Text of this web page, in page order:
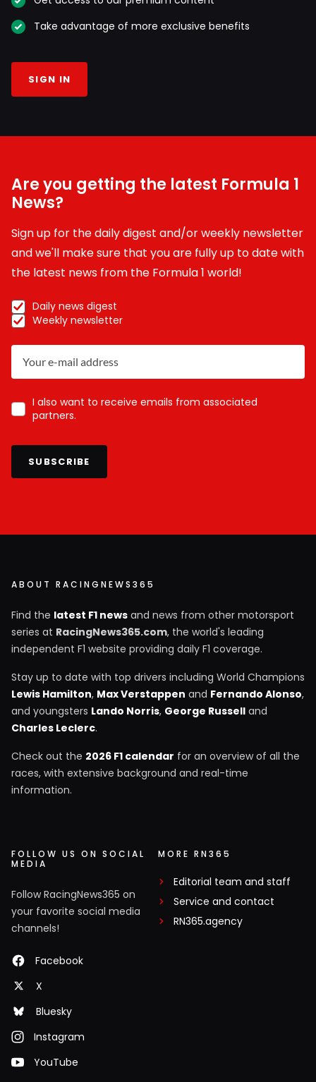
Take advantage of more exclusive benefits
SIGN IN
Are you getting the latest Formula 1
News?
Sign up for the daily digest and/or weekly newsletter
and we'll make sure that you are fully up to date with
the latest news from the Formula 1 world!
Daily news digest
Weekly newsletter
I also want to receive emails from associated
partners.
SUBSCRIBE
ABOUT RACINGNEWS365
Find the latest F1 news and news from other motorsport
series at RacingNews365.com, the world's leading
independent F1 website providing daily F1 coverage.
Stay up to date with top drivers including World Champions
Lewis Hamilton, Max Verstappen and Fernando Alonso,
and youngsters Lando Norris, George Russell and
Charles Leclerc.
Check out the 2026 F1 calendar for an overview of all the
races, with extensive background and real-time
information.
FOLLOW US ON SOCIAL
MEDIA
Follow RacingNews365 on
your favorite social media
channels!
Facebook
X
Bluesky
Instagram
YouTube
MORE RN365
Editorial team and staff
Service and contact
RN365.agency